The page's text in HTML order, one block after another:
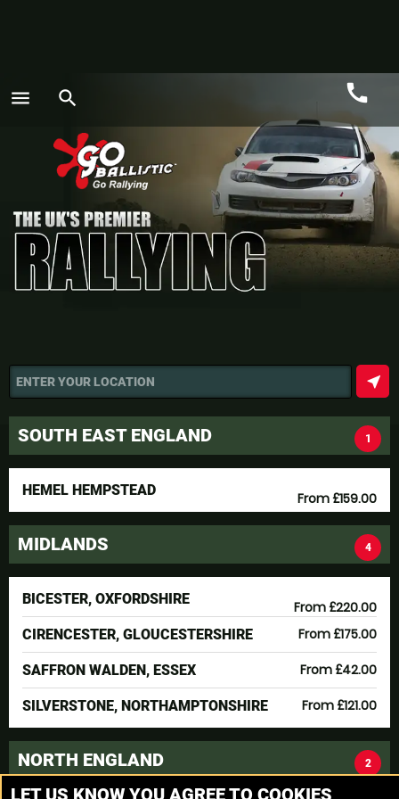
menu search call
Call
ENTER YOUR LOCATION near_me
SOUTH EAST ENGLAND 1
HEMEL HEMPSTEAD From £159.00
MIDLANDS 4
BICESTER, OXFORDSHIRE From £220.00
CIRENCESTER, GLOUCESTERSHIRE From £175.00
SAFFRON WALDEN, ESSEX From £42.00
SILVERSTONE, NORTHAMPTONSHIRE From £121.00
NORTH ENGLAND 2
LET US KNOW YOU AGREE TO COOKIES